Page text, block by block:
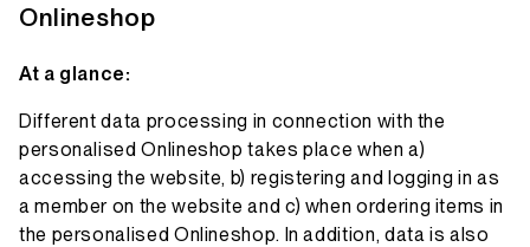
Onlineshop
At a glance:
Different data processing in connection with the
personalised Onlineshop takes place when a)
accessing the website, b) registering and logging in as
a member on the website and c) when ordering items in
the personalised Onlineshop. In addition, data is also